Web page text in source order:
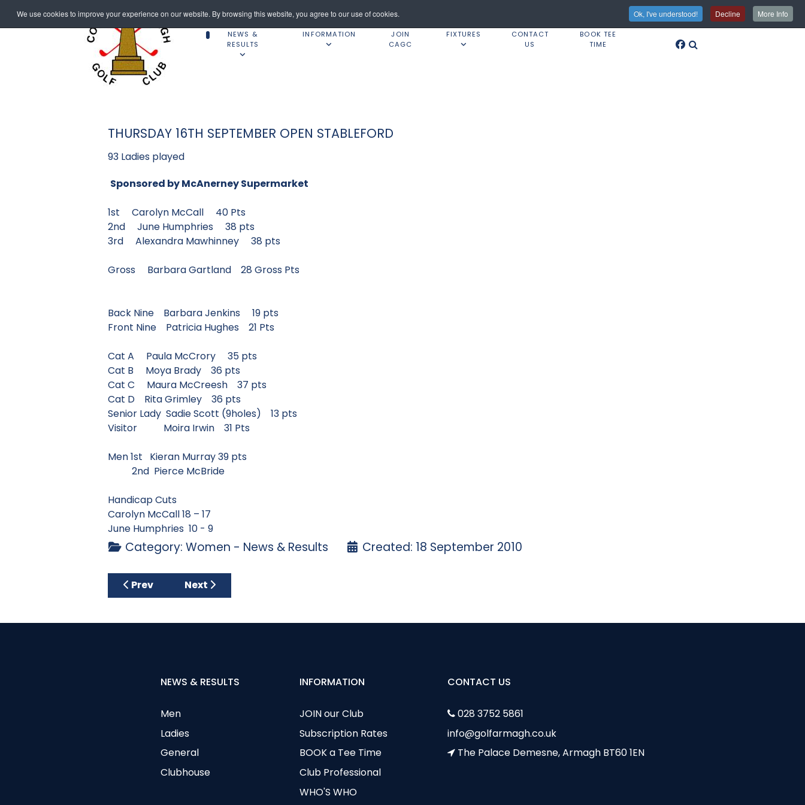
We use cookies to improve your experience on our website. By browsing this website, you agree to our use of cookies. Ok, I've understood! Decline More Info
NEWS &
RESULTS
INFORMATION
JOIN
CAGC
FIXTURES
CONTACT
US
BOOK TEE
TIME
THURSDAY 16TH SEPTEMBER OPEN STABLEFORD
93 Ladies played
Sponsored by McAnerney Supermarket
1st Carolyn McCall 40 Pts
2nd June Humphries 38 pts
3rd Alexandra Mawhinney 38 pts
Gross Barbara Gartland 28 Gross Pts
Back Nine Barbara Jenkins 19 pts
Front Nine Patricia Hughes 21 Pts
Cat A Paula McCrory 35 pts
Cat B Moya Brady 36 pts
Cat C Maura McCreesh 37 pts
Cat D Rita Grimley 36 pts
Senior Lady Sadie Scott (9holes) 13 pts
Visitor Moira Irwin 31 Pts
Men 1st Kieran Murray 39 pts
2nd Pierce McBride
Handicap Cuts
Carolyn McCall 18 – 17
June Humphries 10 - 9
Category:Women - News & Results Created: 18 September 2010
Previous article: Thursday 23rd September 2010 - Club Stableford
Prev Next article: Thursday 9th September - Club Stableford
Next
NEWS & RESULTS
Men
Ladies
General
Clubhouse
INFORMATION
JOIN our Club
Subscription Rates
BOOK a Tee Time
Club Professional
WHO'S WHO
CONTACT US
028 3752 5861
info@golfarmagh.co.uk
The Palace Demesne, Armagh BT60 1EN